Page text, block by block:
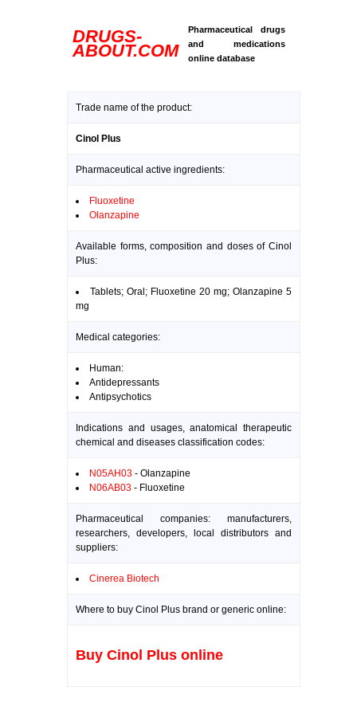
DRUGS-
ABOUT.COM
Pharmaceutical drugs
and medications
online database
Trade name of the product:
Cinol Plus
Pharmaceutical active ingredients:
Fluoxetine
Olanzapine
Available forms, composition and doses of Cinol
Plus:
Tablets; Oral; Fluoxetine 20 mg; Olanzapine 5
mg
Medical categories:
Human:
Antidepressants
Antipsychotics
Indications and usages, anatomical therapeutic
chemical and diseases classification codes:
N05AH03 - Olanzapine
N06AB03 - Fluoxetine
Pharmaceutical companies: manufacturers,
researchers, developers, local distributors and
suppliers:
Cinerea Biotech
Where to buy Cinol Plus brand or generic online:
Buy Cinol Plus online